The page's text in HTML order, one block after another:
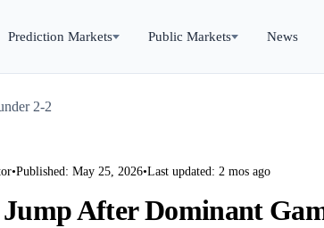
Prediction Markets Public Markets News
2-2
•Published: May 25, 2026•Last updated: 2 mos ago
Jump After Dominant